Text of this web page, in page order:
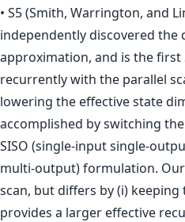
• S5 (Smith, Warrington, and
independently discovered the
approximation, and is the first
recurrently with the parallel
lowering the effective state
accomplished by switching
SISO (single-input single-
multi-output) formulation.
scan, but differs by (i) keeping
provides a larger effective